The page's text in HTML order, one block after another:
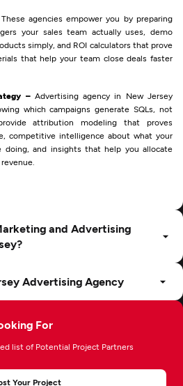
For
list of Potential Project Partners
Post Your Project
These agencies empower you by preparing
your sales team actually uses, demo
simply, and ROI calculators that prove
that help your team close deals faster
– Advertising agency in New Jersey
which campaigns generate SQLs, not
attribution modeling that proves
competitive intelligence about what your
doing, and insights that help you allocate
and Advertising
Advertising Agency